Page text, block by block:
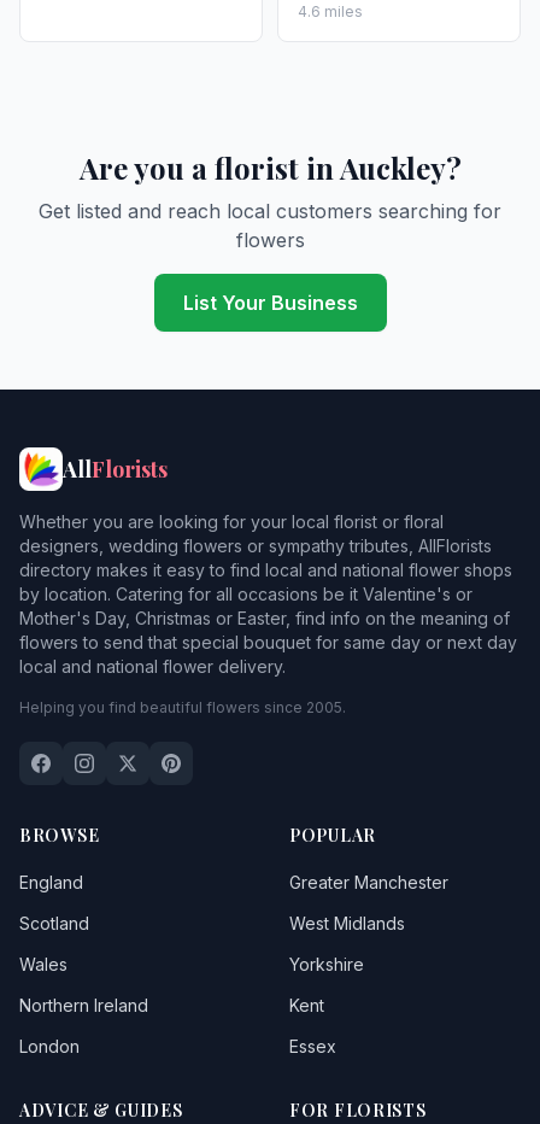
4.6 miles
Are you a florist in Auckley?
Get listed and reach local customers searching for
flowers
List Your Business
AllFlorists
Whether you are looking for your local florist or floral
designers, wedding flowers or sympathy tributes, AllFlorists
directory makes it easy to find local and national flower shops
by location. Catering for all occasions be it Valentine's or
Mother's Day, Christmas or Easter, find info on the meaning of
flowers to send that special bouquet for same day or next day
local and national flower delivery.
Helping you find beautiful flowers since 2005.
BROWSE
England
Scotland
Wales
Northern Ireland
London
POPULAR
Greater Manchester
West Midlands
Yorkshire
Kent
Essex
ADVICE & GUIDES FOR FLORISTS